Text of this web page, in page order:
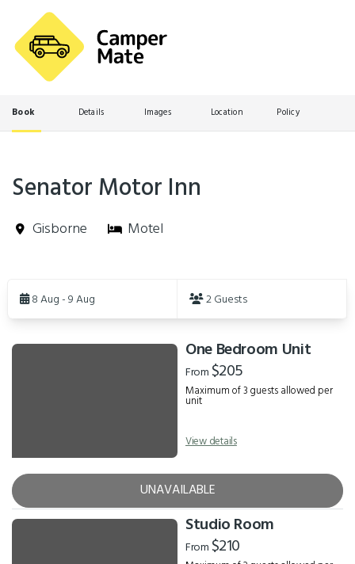
Book Details Images Location Policy
Senator Motor Inn
Gisborne Motel
Results8 Aug - 9 Aug 2 Guests
One Bedroom Unit
From $205
Maximum of 3 guests allowed per
unit
View details
UNAVAILABLE
Studio Room
From $210